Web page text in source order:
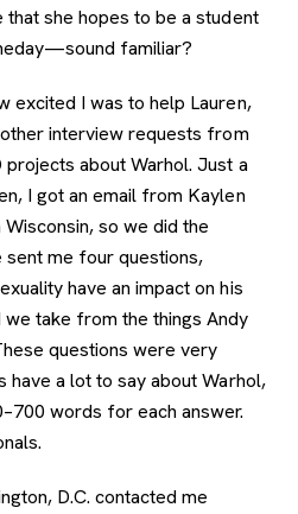
she hopes to be a student
familiar?
excited I was to help Lauren,
interview requests from
about Warhol. Just a
I got an email from Kaylen
so we did the
sent me four questions,
have an impact on his
we take from the things Andy
questions were very
have a lot to say about Warhol,
words for each answer.
D.C. contacted me